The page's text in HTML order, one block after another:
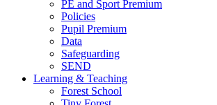
PE and Sport Premium
Policies
Pupil Premium
Data
Safeguarding
SEND
Learning & Teaching
Forest School